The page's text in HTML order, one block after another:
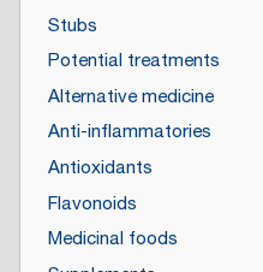
Stubs
Potential treatments
Alternative medicine
Anti-inflammatories
Antioxidants
Flavonoids
Medicinal foods